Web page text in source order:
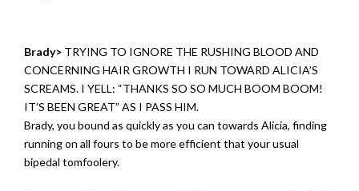
Brady> TRYING TO IGNORE THE RUSHING BLOOD AND
CONCERNING HAIR GROWTH I RUN TOWARD ALICIA’S
SCREAMS. I YELL: “THANKS SO SO MUCH BOOM BOOM!
IT’S BEEN GREAT” AS I PASS HIM.
Brady, you bound as quickly as you can towards Alicia, finding
running on all fours to be more efficient that your usual
bipedal tomfoolery.